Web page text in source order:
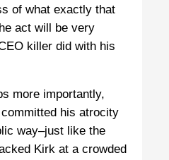
of what exactly that
act will be very
killer did with his
more importantly,
his atrocity
way–just like the
Kirk at a crowded